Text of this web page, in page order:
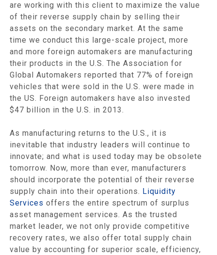
are working with this client to maximize the value
of their reverse supply chain by selling their
assets on the secondary market. At the same
time we conduct this large-scale project, more
and more foreign automakers are manufacturing
their products in the U.S. The Association for
Global Automakers reported that 77% of foreign
vehicles that were sold in the U.S. were made in
the US. Foreign automakers have also invested
$47 billion in the U.S. in 2013.
As manufacturing returns to the U.S., it is
inevitable that industry leaders will continue to
innovate; and what is used today may be obsolete
tomorrow. Now, more than ever, manufacturers
should incorporate the potential of their reverse
supply chain into their operations. Liquidity
Services offers the entire spectrum of surplus
asset management services. As the trusted
market leader, we not only provide competitive
recovery rates, we also offer total supply chain
value by accounting for superior scale, efficiency,